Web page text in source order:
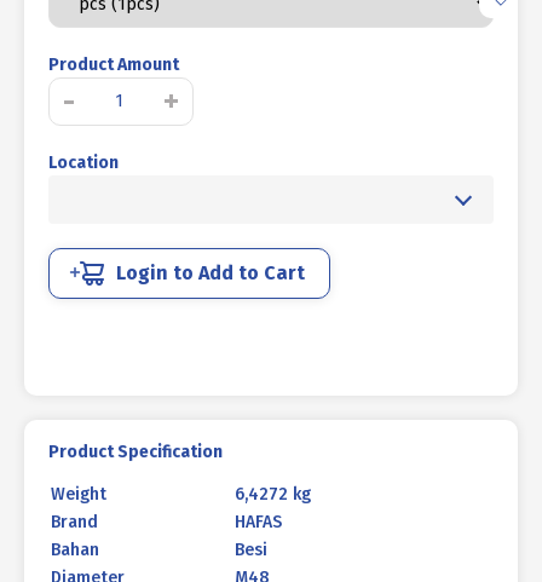
Product Amount
-
LIFTING
UCP
quantity
+
Location
Login to Add to Cart
Product Specification
Weight
6,4272 kg
Brand
HAFAS
Bahan
Besi